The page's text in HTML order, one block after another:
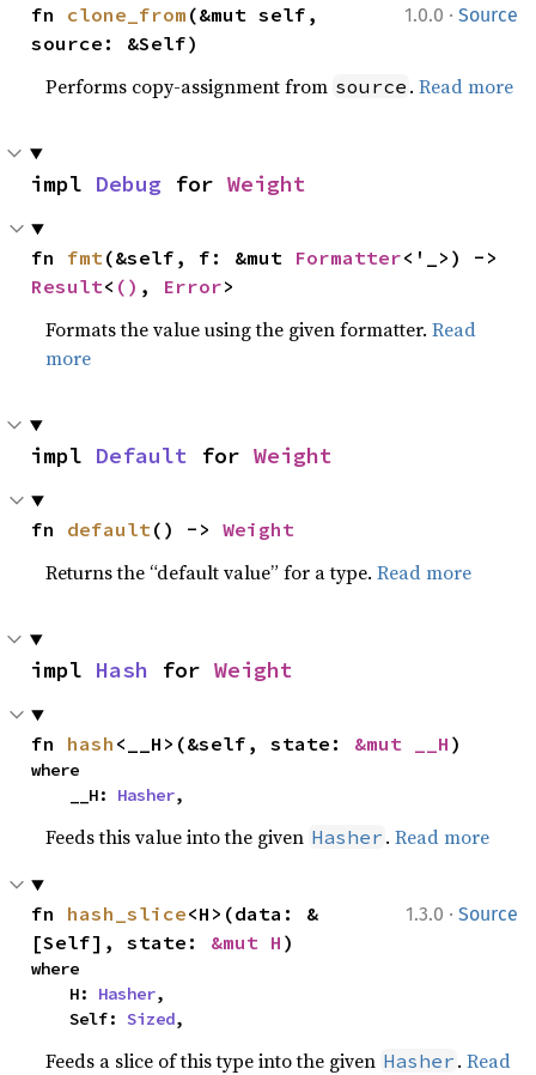
1.0.0 · Source
fn clone_from (&mut self,
source: &Self)
Performs copy-assignment from source .Read more
impl Debug for Weight
fn fmt(&self, f: &mut Formatter
Result< () , Error>
Formats the value using the given formatter.Read
more
impl Default for Weight
fn default() -> Weight
Returns the “default value” for a type.Read more
impl Hash for Weight
fn hash <__H>(&self, state: &mut __H )
where
    __H:
Hasher,
Feeds this value into the given Hasher .Read more
1.3.0 · Source
fn hash_slice<H>(data: &
[Self], state: &mut H )
where
    H:
Hasher,
    Self:
Sized,
Feeds a slice of this type into the given Hasher .Read